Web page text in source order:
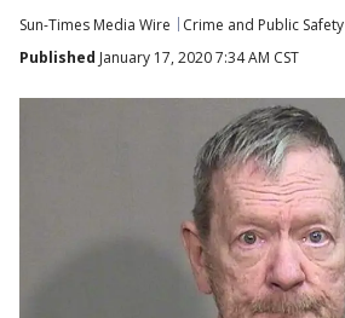
Sun-Times Media Wire
Crime and Public Safety
Published January 17, 2020 7:34 AM CST